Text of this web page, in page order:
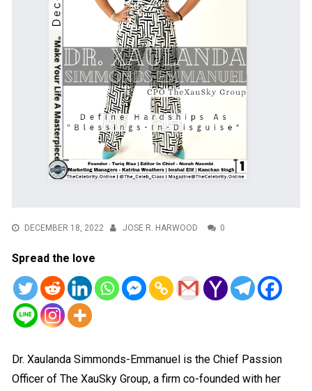
DECEMBER 18, 2022 JOSE R. HARWOOD 0
Spread the love
Dr. Xaulanda Simmonds-Emmanuel is the Chief Passion
Officer of The XauSky Group, a firm co-founded with her